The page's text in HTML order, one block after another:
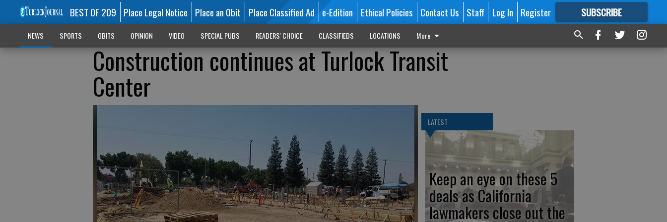
BEST OF 209 Place Legal Notice Place an Obit Place Classified Ad e-Edition Ethical Policies Contact Us Staff Log In Register SUBSCRIBE
FORMORE GREAT CONTENT
NEWS SPORTS OBITS OPINION VIDEO SPECIAL PUBS READERS' CHOICE CLASSIFIEDS LOCATIONS More
Construction continues at Turlock Transit
Center
LATEST
Keep an eye on these 5
deals as California
lawmakers close out the